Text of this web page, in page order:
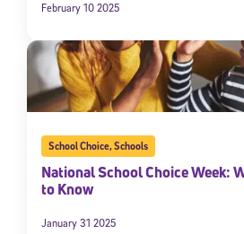
February 10 2025
School Choice,Schools
National School Choice Week:
to Know
January 31 2025